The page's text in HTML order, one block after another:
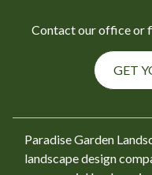
Contact our office or
GET
Paradise Garden
landscape design